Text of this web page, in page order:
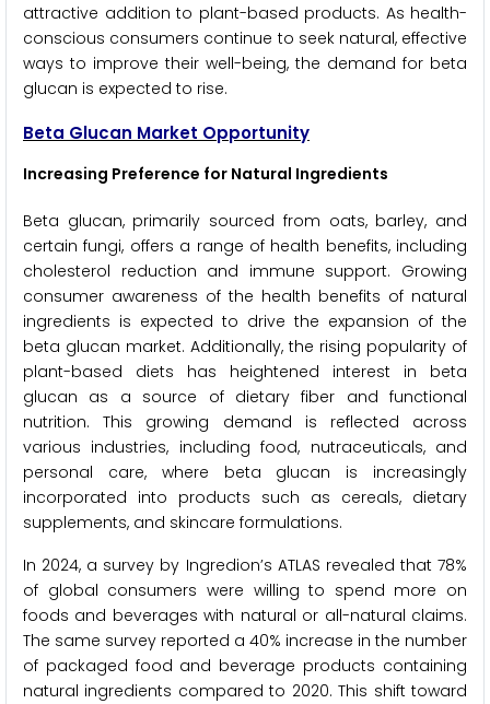
attractive addition to plant-based products. As health-
conscious consumers continue to seek natural, effective
ways to improve their well-being, the demand for beta
glucan is expected to rise.
Beta Glucan Market Opportunity
Increasing Preference for Natural Ingredients
Beta glucan, primarily sourced from oats, barley, and
certain fungi, offers a range of health benefits, including
cholesterol reduction and immune support. Growing
consumer awareness of the health benefits of natural
ingredients is expected to drive the expansion of the
beta glucan market. Additionally, the rising popularity of
plant-based diets has heightened interest in beta
glucan as a source of dietary fiber and functional
nutrition. This growing demand is reflected across
various industries, including food, nutraceuticals, and
personal care, where beta glucan is increasingly
incorporated into products such as cereals, dietary
supplements, and skincare formulations.
In 2024, a survey by Ingredion’s ATLAS revealed that 78%
of global consumers were willing to spend more on
foods and beverages with natural or all-natural claims.
The same survey reported a 40% increase in the number
of packaged food and beverage products containing
natural ingredients compared to 2020. This shift toward